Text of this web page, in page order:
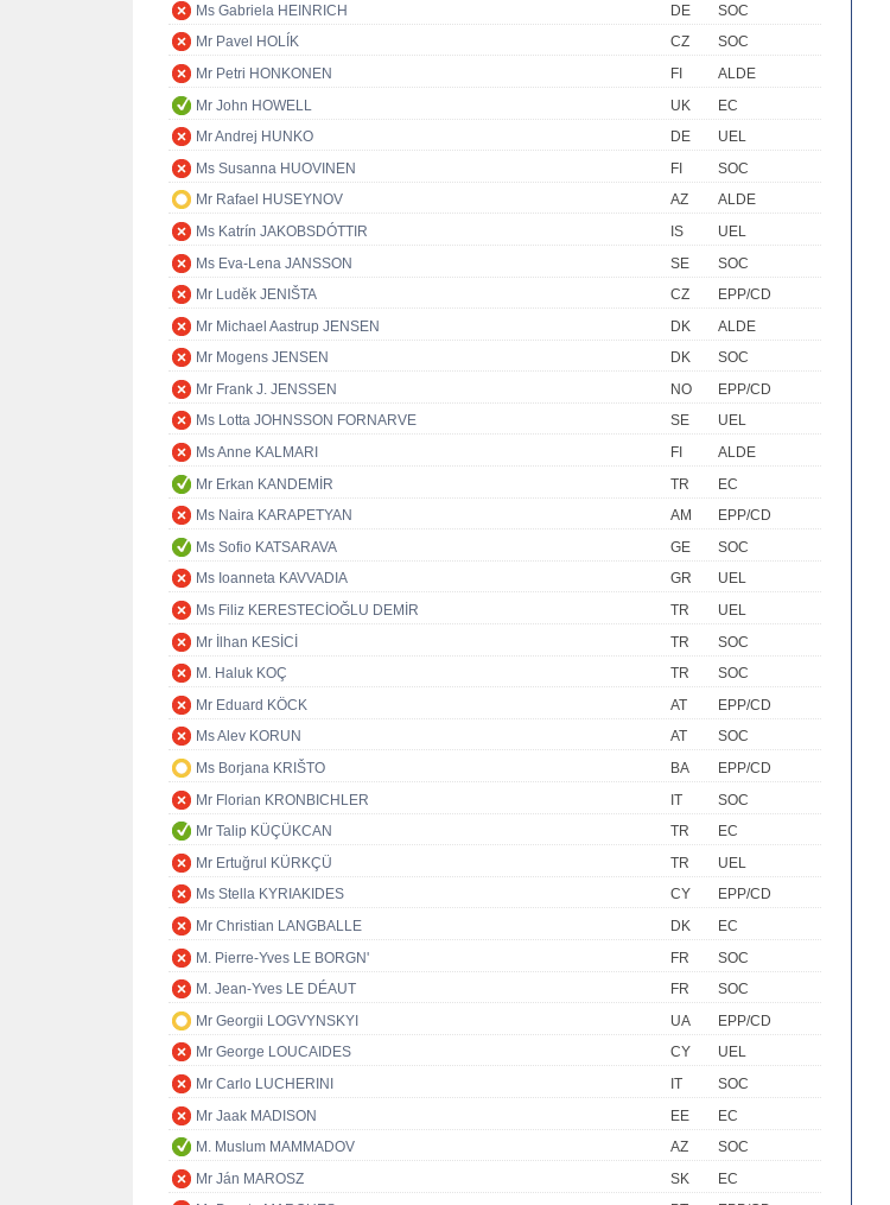
Ms Gabriela HEINRICH
DE
SOC
Mr Pavel HOLÍK
CZ
SOC
Mr Petri HONKONEN
FI
ALDE
Mr John HOWELL
UK
EC
Mr Andrej HUNKO
DE
UEL
Ms Susanna HUOVINEN
FI
SOC
Mr Rafael HUSEYNOV
AZ
ALDE
Ms Katrín JAKOBSDÓTTIR
IS
UEL
Ms Eva-Lena JANSSON
SE
SOC
Mr Luděk JENIŠTA
CZ
EPP/CD
Mr Michael Aastrup JENSEN
DK
ALDE
Mr Mogens JENSEN
DK
SOC
Mr Frank J. JENSSEN
NO
EPP/CD
Ms Lotta JOHNSSON FORNARVE
SE
UEL
Ms Anne KALMARI
FI
ALDE
Mr Erkan KANDEMİR
TR
EC
Ms Naira KARAPETYAN
AM
EPP/CD
Ms Sofio KATSARAVA
GE
SOC
Ms Ioanneta KAVVADIA
GR
UEL
Ms Filiz KERESTECİOĞLU DEMİR
TR
UEL
Mr İlhan KESİCİ
TR
SOC
M. Haluk KOÇ
TR
SOC
Mr Eduard KÖCK
AT
EPP/CD
Ms Alev KORUN
AT
SOC
Ms Borjana KRIŠTO
BA
EPP/CD
Mr Florian KRONBICHLER
IT
SOC
Mr Talip KÜÇÜKCAN
TR
EC
Mr Ertuğrul KÜRKÇÜ
TR
UEL
Ms Stella KYRIAKIDES
CY
EPP/CD
Mr Christian LANGBALLE
DK
EC
M. Pierre-Yves LE BORGN'
FR
SOC
M. Jean-Yves LE DÉAUT
FR
SOC
Mr Georgii LOGVYNSKYI
UA
EPP/CD
Mr George LOUCAIDES
CY
UEL
Mr Carlo LUCHERINI
IT
SOC
Mr Jaak MADISON
EE
EC
M. Muslum MAMMADOV
AZ
SOC
Mr Ján MAROSZ
SK
EC